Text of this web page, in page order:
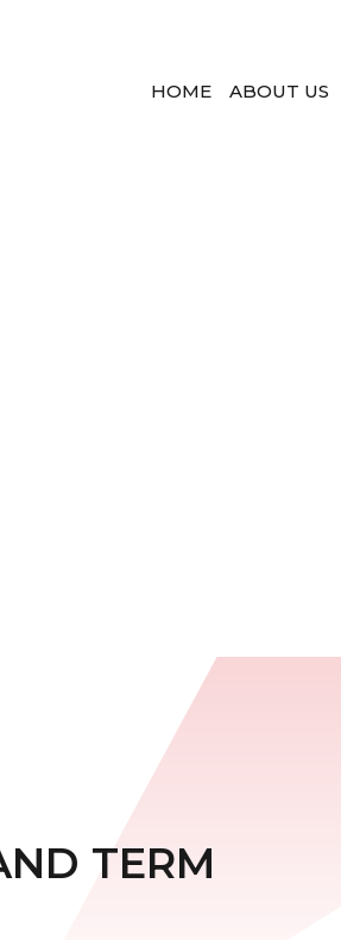
HOME ABOUT US
TERM